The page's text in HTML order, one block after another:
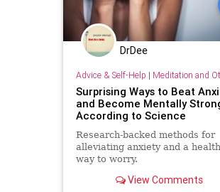
DrDee
Advice & Self-Help | Meditation and Other
Surprising Ways to Beat
and Become Mentally
According to Science
Research-backed methods for
alleviating anxiety and a
way to worry.
View Comments